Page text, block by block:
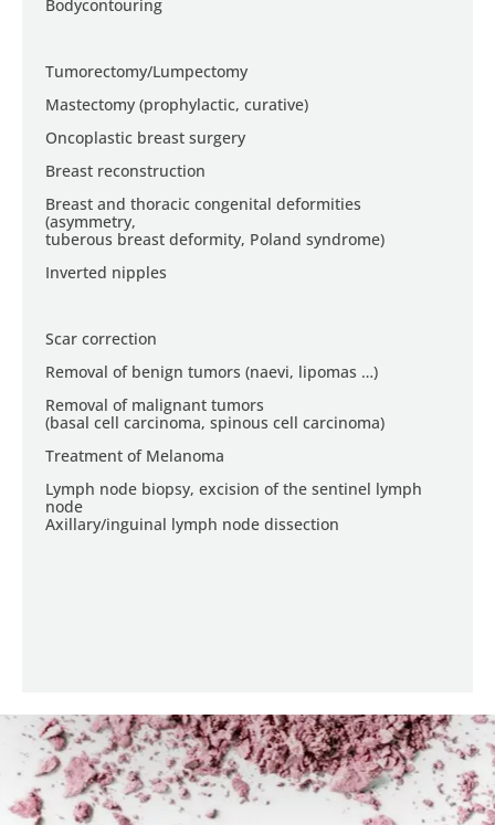
Bodycontouring
Tumorectomy/Lumpectomy
Mastectomy (prophylactic, curative)
Oncoplastic breast surgery
Breast reconstruction
Breast and thoracic congenital deformities
(asymmetry,
tuberous breast deformity, Poland syndrome)
Inverted nipples
Scar correction
Removal of benign tumors (naevi, lipomas …)
Removal of malignant tumors
(basal cell carcinoma, spinous cell carcinoma)
Treatment of Melanoma
Lymph node biopsy, excision of the sentinel lymph
node
Axillary/inguinal lymph node dissection